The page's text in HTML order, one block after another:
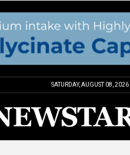
SATURDAY, AUGUST 08, 2026